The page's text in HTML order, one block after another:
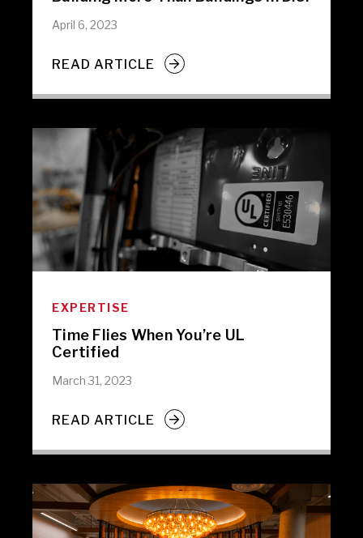
April 6, 2023
READ ARTICLE
EXPERTISE
Time Flies When You’re UL
Certified
March 31, 2023
READ ARTICLE